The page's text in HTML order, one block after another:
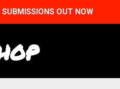
OUT NOW